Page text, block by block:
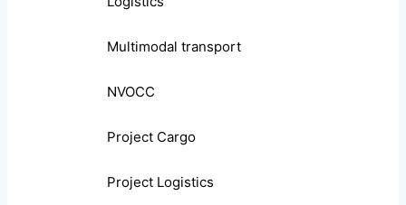
Multimodal transport
NVOCC
Project Cargo
Project Logistics